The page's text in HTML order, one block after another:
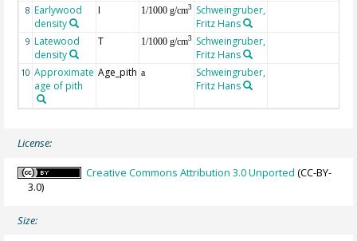
8 Earlywood
density
I 1/1000 g/cm3
Schweingruber,
Fritz Hans
9 Latewood
density
T 1/1000 g/cm3
Schweingruber,
Fritz Hans
10 Approximate
age of pith
Age_pith a
Schweingruber,
Fritz Hans
License:
Creative Commons Attribution 3.0 Unported (CC-BY-
3.0)
Size: